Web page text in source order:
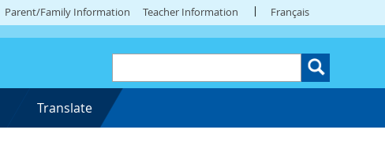
Parent/Family Information Teacher Information Français
Translate